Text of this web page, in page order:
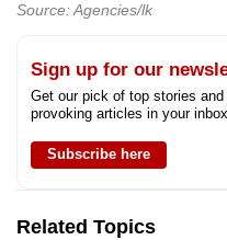
Source: Agencies/lk
Sign up for our
Get our pick of top stories and
provoking articles in your inbox
Subscribe here
Related Topics